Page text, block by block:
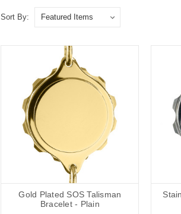
Explore our range of talisman bracelets for
Sort By:
Gold Plated SOS Talisman
Bracelet - Plain